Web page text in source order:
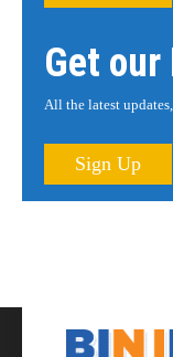
Get
All the latest
Sign Up